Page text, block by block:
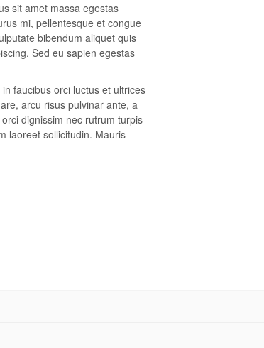
sit amet massa egestas
mi, pellentesque et congue
bibendum aliquet quis
Sed eu sapien egestas
faucibus orci luctus et ultrices
arcu risus pulvinar ante, a
dignissim nec rutrum turpis
laoreet sollicitudin. Mauris